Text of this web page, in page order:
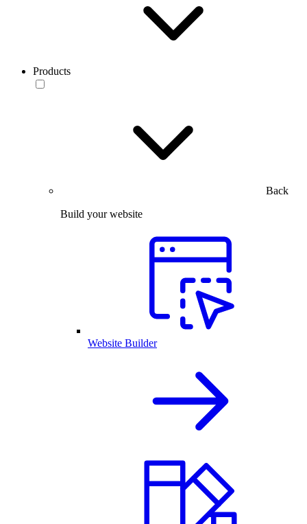
Products
Back
Build your website
Website Builder